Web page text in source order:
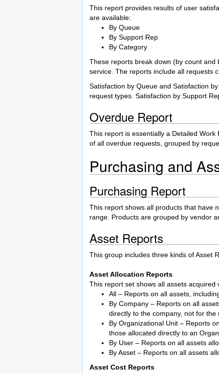
This report provides results of user
are available:
By Queue
By Support Rep
By Category
These reports break down (by count
service. The reports include all requests
Satisfaction by Queue and Satisfaction
request types. Satisfaction by Support
Overdue Report
This report is essentially a Detailed
of all overdue requests, grouped by
Purchasing and
Purchasing Report
This report shows all products that have
range. Products are grouped by vendor
Asset Reports
This group includes three kinds of Asset
Asset Allocation Reports
This report set shows all assets
All – Reports on all assets,
By Company – Reports on all
directly to the company, not for
By Organizational Unit – Reports
those allocated directly to an
By User – Reports on all assets
By Asset – Reports on all assets
Asset Cost Reports